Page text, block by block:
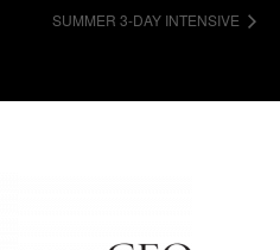
SUMMER 3-DAY INTENSIVE